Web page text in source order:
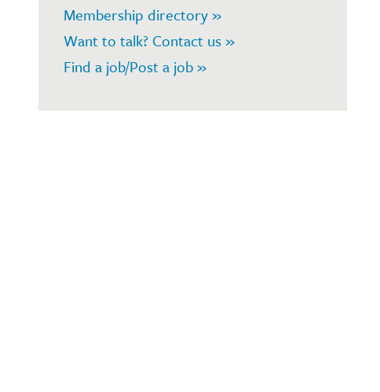
Membership directory »
Want to talk? Contact us »
Find a job/Post a job »